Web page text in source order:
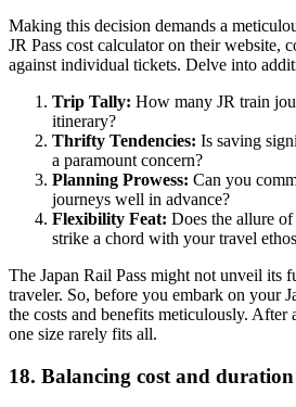
Making this decision demands a
JR Pass cost calculator on their website,
against individual tickets. Delve into
Trip Tally: How many JR train
itinerary?
Thrifty Tendencies: Is saving
a paramount concern?
Planning Prowess: Can you
journeys well in advance?
Flexibility Feat: Does the allure
strike a chord with your travel
The Japan Rail Pass might not unveil its
traveler. So, before you embark on your
the costs and benefits meticulously. After
one size rarely fits all.
18. Balancing cost and